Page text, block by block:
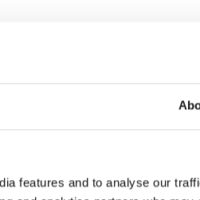
features and to analyse our
MEDIA